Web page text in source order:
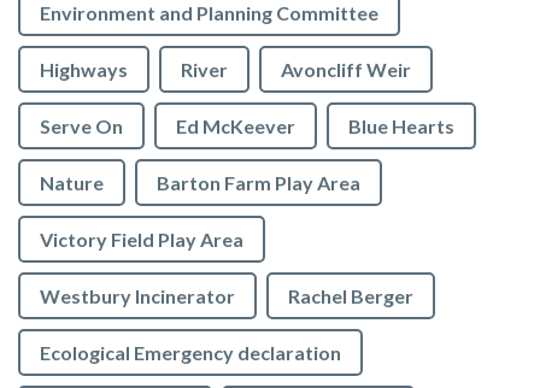
Environment and Planning Committee
Highways River Avoncliff Weir
Serve On Ed McKeever Blue Hearts
Nature Barton Farm Play Area
Victory Field Play Area
Westbury Incinerator Rachel Berger
Ecological Emergency declaration